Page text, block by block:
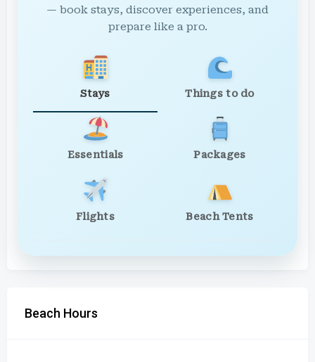
— book stays, discover experiences, and
prepare like a pro.
Stays Things to do
Essentials Packages
Flights Beach Tents
Beach Hours